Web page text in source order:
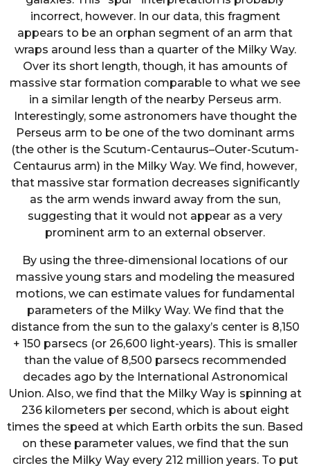
incorrect, however. In our data, this fragment
appears to be an orphan segment of an arm that
wraps around less than a quarter of the Milky Way.
Over its short length, though, it has amounts of
massive star formation comparable to what we see
in a similar length of the nearby Perseus arm.
Interestingly, some astronomers have thought the
Perseus arm to be one of the two dominant arms
(the other is the Scutum-Centaurus–Outer-Scutum-
Centaurus arm) in the Milky Way. We find, however,
that massive star formation decreases significantly
as the arm wends inward away from the sun,
suggesting that it would not appear as a very
prominent arm to an external observer.
By using the three-dimensional locations of our
massive young stars and modeling the measured
motions, we can estimate values for fundamental
parameters of the Milky Way. We find that the
distance from the sun to the galaxy’s center is 8,150
+ 150 parsecs (or 26,600 light-years). This is smaller
than the value of 8,500 parsecs recommended
decades ago by the International Astronomical
Union. Also, we find that the Milky Way is spinning at
236 kilometers per second, which is about eight
times the speed at which Earth orbits the sun. Based
on these parameter values, we find that the sun
circles the Milky Way every 212 million years. To put